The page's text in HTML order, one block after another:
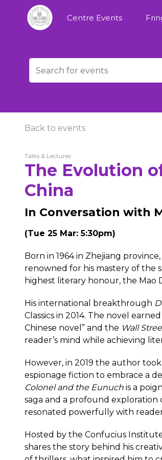
Centre Events
Back to events
Talks & Lectures
The Evolution
China
In Conversation with
(Tue 25 Mar: 5:30pm)
Born in 1964 in Zhejiang province,
renowned for his mastery of the
highest literary honour, the Mao
His international breakthrough
Classics in 2014. The novel
Chinese novel” and the Wall
reader’s mind while achieving
However, in 2019 the author
espionage fiction to embrace a
Colonel and the Eunuch is a
saga and a profound exploration
resonated powerfully with
Hosted by the Confucius
shares the story behind his